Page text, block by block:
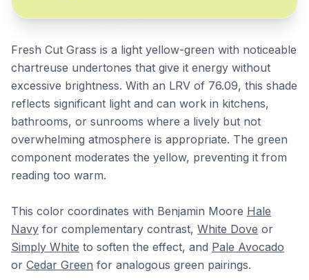
Fresh Cut Grass is a light yellow-green with noticeable
chartreuse undertones that give it energy without
excessive brightness. With an LRV of 76.09, this shade
reflects significant light and can work in kitchens,
bathrooms, or sunrooms where a lively but not
overwhelming atmosphere is appropriate. The green
component moderates the yellow, preventing it from
reading too warm.
This color coordinates with Benjamin Moore Hale
Navy for complementary contrast, White Dove or
Simply White to soften the effect, and Pale Avocado
or Cedar Green for analogous green pairings.